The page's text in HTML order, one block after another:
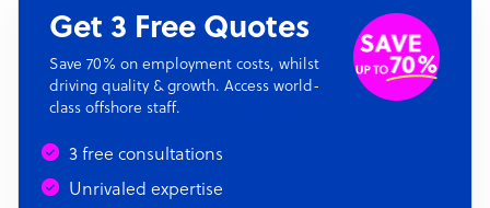
Get 3 Free Quotes
Save 70% on employment costs, whilst
driving quality & growth. Access world-
class offshore staff.
3 free consultations
Unrivaled expertise